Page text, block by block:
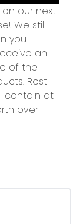
our next
We still
you
an
of the
Rest
contain at
over